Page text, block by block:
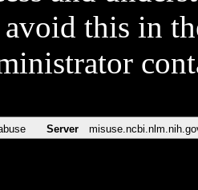
this in
Server